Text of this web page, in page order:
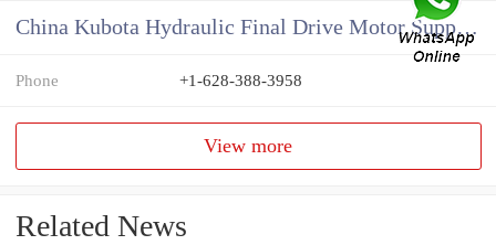
China Kubota Hydraulic Final Drive Motor Supplier
Phone +1-628-388-3958
View more
Related News